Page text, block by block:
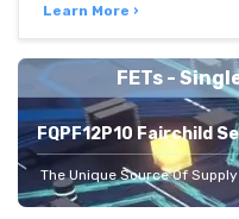
Learn More ›
FETs -
FQPF12P10 Fairchild
The Unique Source Of Supply